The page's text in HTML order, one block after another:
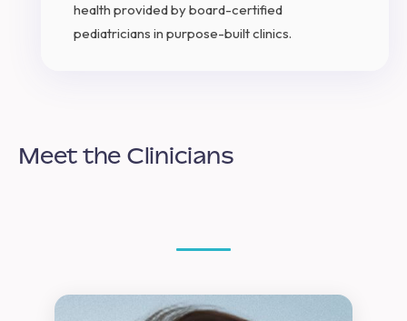
health provided by board-certified
pediatricians in purpose-built clinics.
Meet the Clinicians